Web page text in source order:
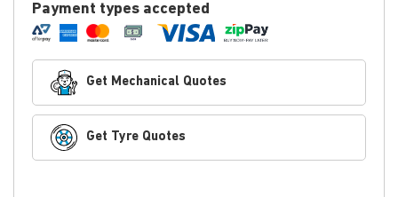
Payment types accepted
Get Mechanical Quotes
Get Tyre Quotes